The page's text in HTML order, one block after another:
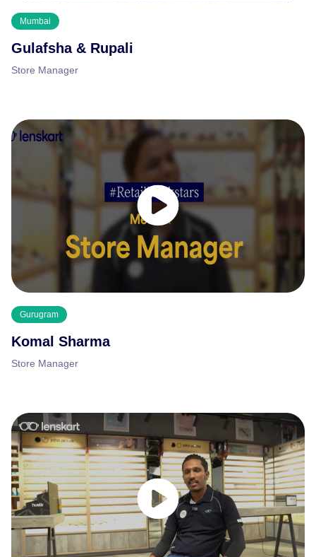
Mumbai
Gulafsha & Rupali
Store Manager
Gurugram
Komal Sharma
Store Manager